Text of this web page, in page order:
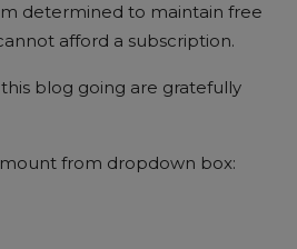
determined to maintain free
afford a subscription.
blog going are gratefully
from dropdown box: